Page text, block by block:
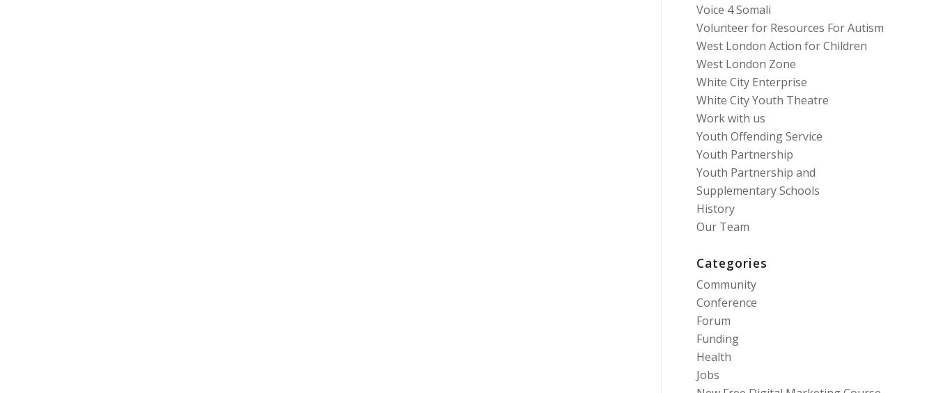
Voice 4 Somali
Volunteer for Resources For Autism
West London Action for Children
West London Zone
White City Enterprise
White City Youth Theatre
Work with us
Youth Offending Service
Youth Partnership
Youth Partnership and
Supplementary Schools
History
Our Team
Categories
Community
Conference
Forum
Funding
Health
Jobs